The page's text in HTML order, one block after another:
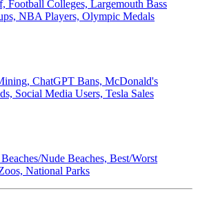
Football Colleges, Largemouth Bass
NBA Players, Olympic Medals
ChatGPT Bans, McDonald's
Social Media Users, Tesla Sales
Nude Beaches, Best/Worst
National Parks